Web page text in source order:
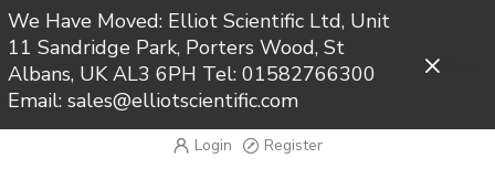
We Have Moved: Elliot Scientific Ltd, Unit
11 Sandridge Park, Porters Wood, St
Albans, UK AL3 6PH Tel: 01582766300
Email: sales@elliotscientific.com
Login Register